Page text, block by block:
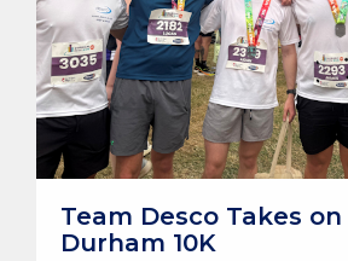
Team Desco Takes
Durham 10K